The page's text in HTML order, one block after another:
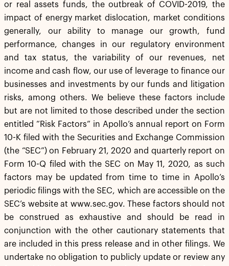
or real assets funds, the outbreak of COVID-2019, the
impact of energy market dislocation, market conditions
generally, our ability to manage our growth, fund
performance, changes in our regulatory environment
and tax status, the variability of our revenues, net
income and cash flow, our use of leverage to finance our
businesses and investments by our funds and litigation
risks, among others. We believe these factors include
but are not limited to those described under the section
entitled “Risk Factors” in Apollo’s annual report on Form
10-K filed with the Securities and Exchange Commission
(the “SEC”) on February 21, 2020 and quarterly report on
Form 10-Q filed with the SEC on May 11, 2020, as such
factors may be updated from time to time in Apollo’s
periodic filings with the SEC, which are accessible on the
SEC’s website at www.sec.gov. These factors should not
be construed as exhaustive and should be read in
conjunction with the other cautionary statements that
are included in this press release and in other filings. We
undertake no obligation to publicly update or review any